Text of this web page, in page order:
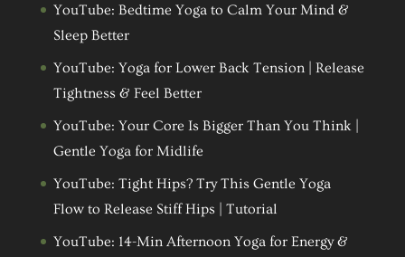
YouTube: Bedtime Yoga to Calm Your Mind &
Sleep Better
YouTube: Yoga for Lower Back Tension | Release
Tightness & Feel Better
YouTube: Your Core Is Bigger Than You Think |
Gentle Yoga for Midlife
YouTube: Tight Hips? Try This Gentle Yoga
Flow to Release Stiff Hips | Tutorial
YouTube: 14-Min Afternoon Yoga for Energy &